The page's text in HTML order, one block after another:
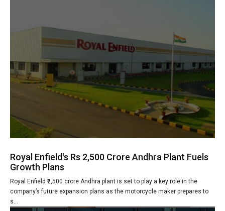
Royal Enfield's Rs 2,500 Crore Andhra Plant Fuels
Growth Plans
Royal Enfield ₹2,500 crore Andhra plant is set to play a key role in the
company’s future expansion plans as the motorcycle maker prepares to
s...